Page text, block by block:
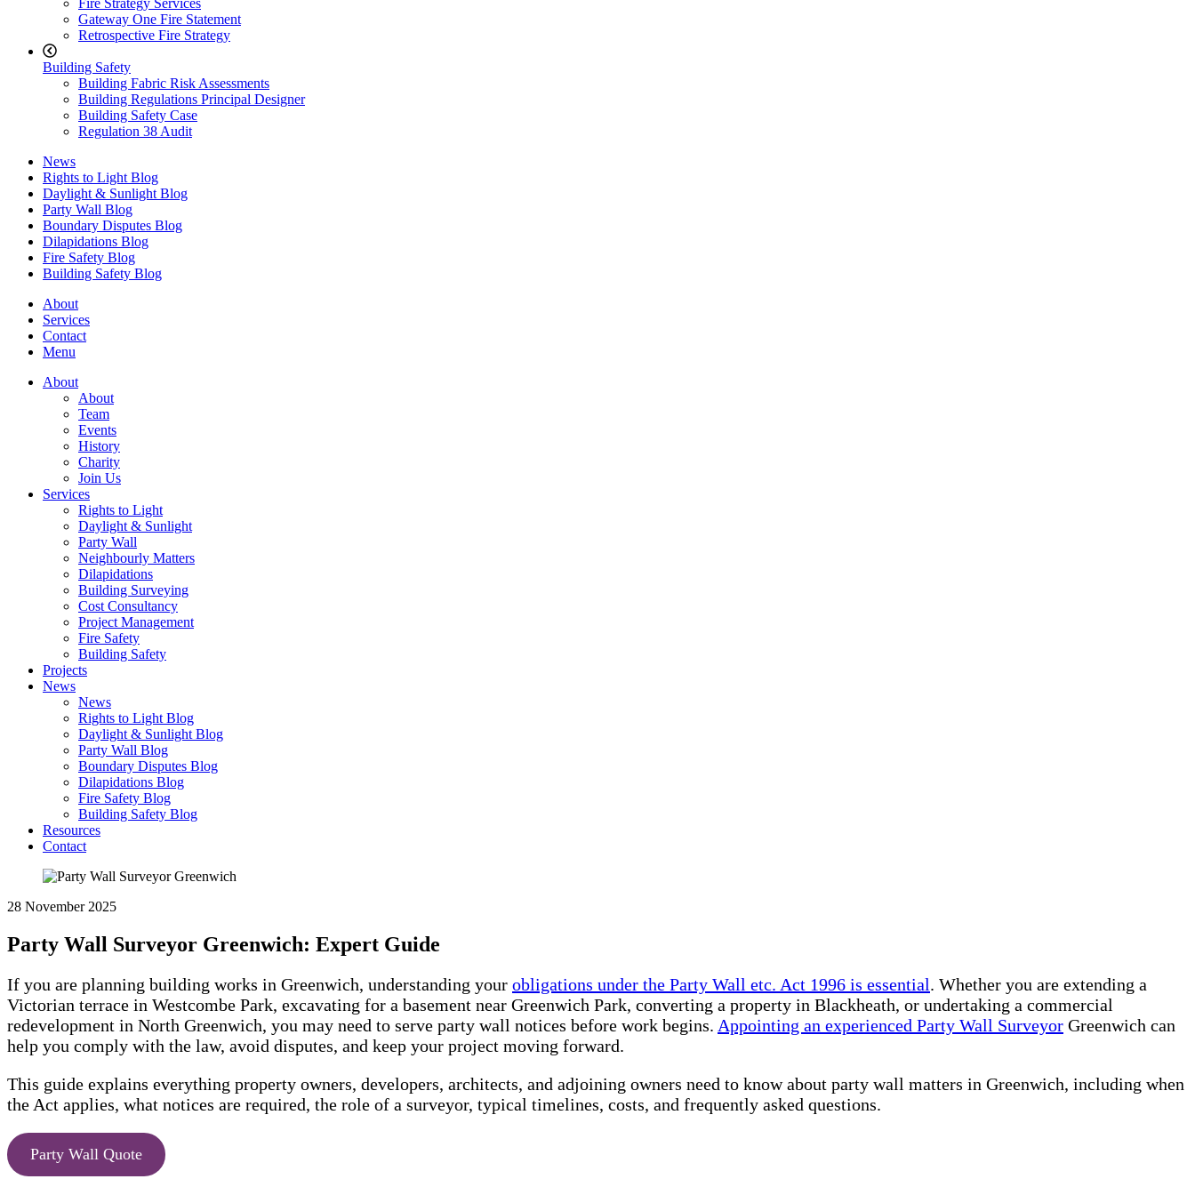
Fire Strategy Services
Gateway One Fire Statement
Retrospective Fire Strategy
Building Safety
Building Fabric Risk Assessments
Building Regulations Principal Designer
Building Safety Case
Regulation 38 Audit
News
Rights to Light Blog
Daylight & Sunlight Blog
Party Wall Blog
Boundary Disputes Blog
Dilapidations Blog
Fire Safety Blog
Building Safety Blog
About
Services
Contact
Menu
About
About
Team
Events
History
Charity
Join Us
Services
Rights to Light
Daylight & Sunlight
Party Wall
Neighbourly Matters
Dilapidations
Building Surveying
Cost Consultancy
Project Management
Fire Safety
Building Safety
Projects
News
News
Rights to Light Blog
Daylight & Sunlight Blog
Party Wall Blog
Boundary Disputes Blog
Dilapidations Blog
Fire Safety Blog
Building Safety Blog
Resources
Contact
28 November 2025
Party Wall Surveyor Greenwich: Expert Guide
If you are planning building works in Greenwich, understanding your obligations under the Party Wall etc. Act 1996 is essential. Whether you are extending a
Victorian terrace in Westcombe Park, excavating for a basement near Greenwich Park, converting a property in Blackheath, or undertaking a commercial
redevelopment in North Greenwich, you may need to serve party wall notices before work begins. Appointing an experienced Party Wall Surveyor Greenwich can
help you comply with the law, avoid disputes, and keep your project moving forward.
This guide explains everything property owners, developers, architects, and adjoining owners need to know about party wall matters in Greenwich, including when
the Act applies, what notices are required, the role of a surveyor, typical timelines, costs, and frequently asked questions.
Party Wall Quote